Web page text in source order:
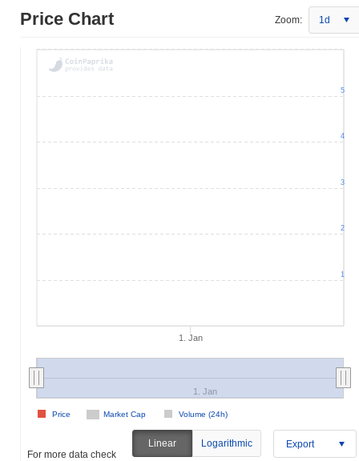
Price Chart Zoom: 1d
1. Jan
Market Cap Volume (24h)
Price
1. Jan
1
2
3
4
5
For more data check
Linear Logarithmic Export